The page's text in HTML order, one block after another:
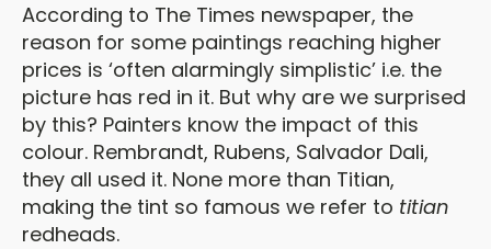
According to The Times newspaper, the
reason for some paintings reaching higher
prices is ‘often alarmingly simplistic’ i.e. the
picture has red in it. But why are we surprised
by this? Painters know the impact of this
colour. Rembrandt, Rubens, Salvador Dali,
they all used it. None more than Titian,
making the tint so famous we refer to titian
redheads.